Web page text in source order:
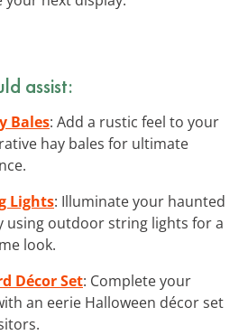
assist:
Bales: Add a rustic feel to your
hay bales for ultimate
Lights: Illuminate your haunted
using outdoor string lights for a
look.
Décor Set: Complete your
an eerie Halloween décor set